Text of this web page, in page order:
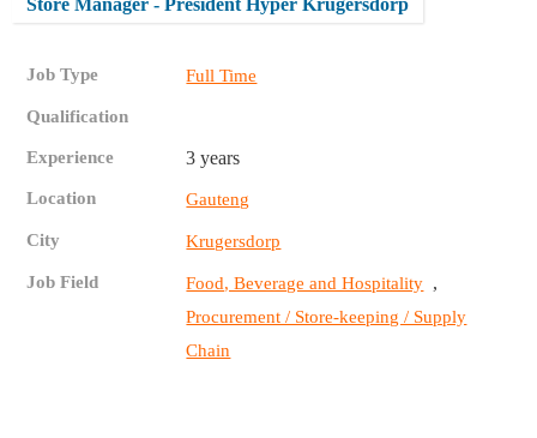
Store Manager - President Hyper Krugersdorp
Job Type Full Time
Qualification
Experience 3 years
Location Gauteng
City Krugersdorp
Job Field Food, Beverage and Hospitality ,
Procurement / Store-keeping / Supply
Chain